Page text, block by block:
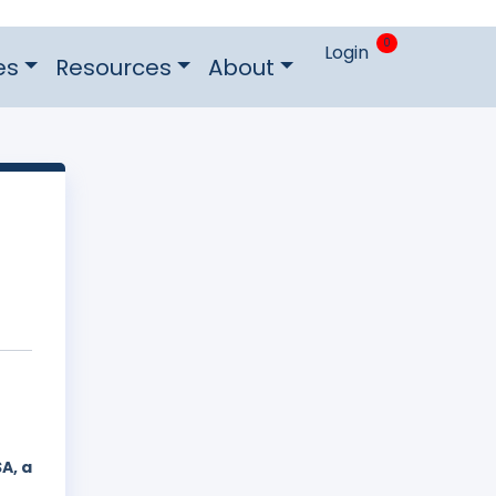
Resources About Login 0
a